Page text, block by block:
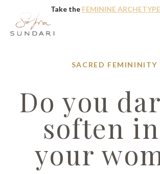
Take the FEMININE ARCHETYPE
SACRED FEMININITY
Do you
soften
your